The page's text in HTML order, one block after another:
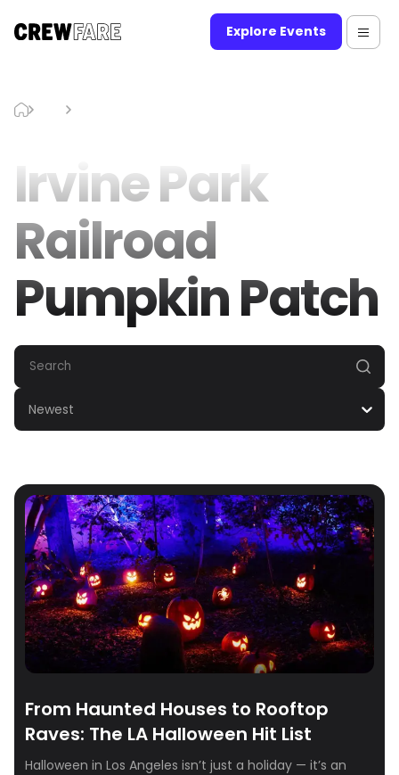
Explore Events
Irvine Park
Railroad
Pumpkin Patch
Newest
From Haunted Houses to Rooftop
Raves: The LA Halloween Hit List
Halloween in Los Angeles isn’t just a holiday — it’s an